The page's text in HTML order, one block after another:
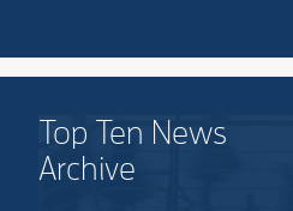
Top Ten News
Archive